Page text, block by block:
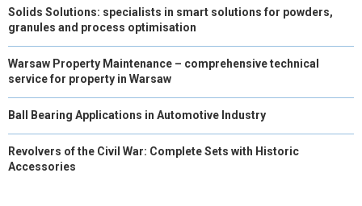
Solids Solutions: specialists in smart solutions for powders,
granules and process optimisation
Warsaw Property Maintenance – comprehensive technical
service for property in Warsaw
Ball Bearing Applications in Automotive Industry
Revolvers of the Civil War: Complete Sets with Historic
Accessories